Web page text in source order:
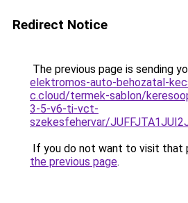
Redirect Notice
The previous page is sending
elektromos-auto-behozatal-
c.cloud/termek-sablon/
3-5-v6-ti-vct-
szekesfehervar/
If you do not want to visit that
the previous page.